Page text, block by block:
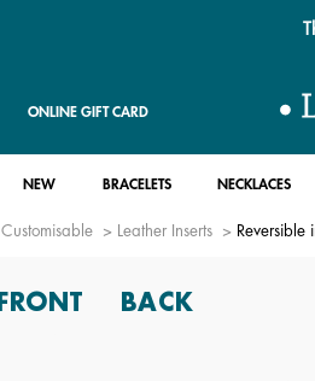
ONLINE GIFT CARD
NEW BRACELETS NECKLACES
Customisable Leather Inserts Reversible
FRONT BACK